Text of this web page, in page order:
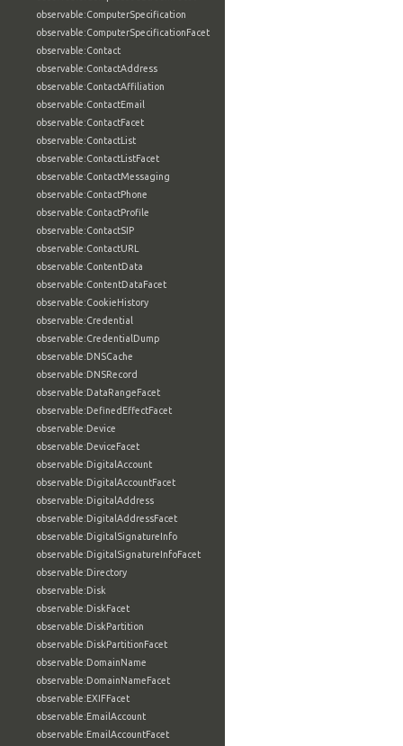
observable:ComputerSpecification
observable:ComputerSpecificationFacet
observable:Contact
observable:ContactAddress
observable:ContactAffiliation
observable:ContactEmail
observable:ContactFacet
observable:ContactList
observable:ContactListFacet
observable:ContactMessaging
observable:ContactPhone
observable:ContactProfile
observable:ContactSIP
observable:ContactURL
observable:ContentData
observable:ContentDataFacet
observable:CookieHistory
observable:Credential
observable:CredentialDump
observable:DNSCache
observable:DNSRecord
observable:DataRangeFacet
observable:DefinedEffectFacet
observable:Device
observable:DeviceFacet
observable:DigitalAccount
observable:DigitalAccountFacet
observable:DigitalAddress
observable:DigitalAddressFacet
observable:DigitalSignatureInfo
observable:DigitalSignatureInfoFacet
observable:Directory
observable:Disk
observable:DiskFacet
observable:DiskPartition
observable:DiskPartitionFacet
observable:DomainName
observable:DomainNameFacet
observable:EXIFFacet
observable:EmailAccount
observable:EmailAccountFacet